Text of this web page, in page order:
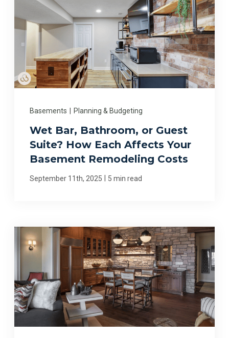
Basements Planning & Budgeting
Wet Bar, Bathroom, or Guest
Suite? How Each Affects Your
Basement Remodeling Costs
September 11th, 2025 5 min read